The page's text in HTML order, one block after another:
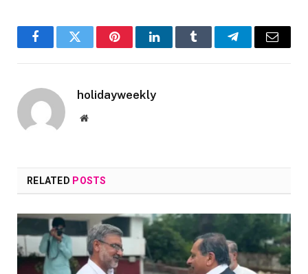
FacebookTwitter PinterestLinkedInTumblr TelegramEmail
holidayweekly
Website
RELATED POSTS